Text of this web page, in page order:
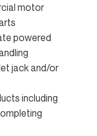
motor
powered
jack and/or
including